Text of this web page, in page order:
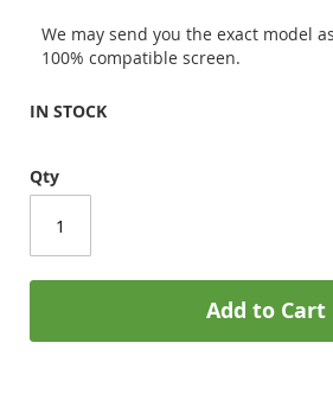
We may send you the exact model
100% compatible screen.
IN STOCK
Qty
Add to Cart